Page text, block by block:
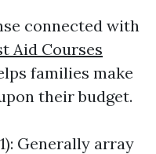
connected with
Aid Courses
families make
their budget.
Generally array